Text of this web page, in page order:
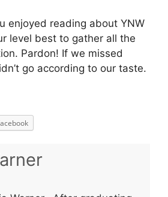
enjoyed reading about YNW
level best to gather all the
Pardon! If we missed
go according to our taste.